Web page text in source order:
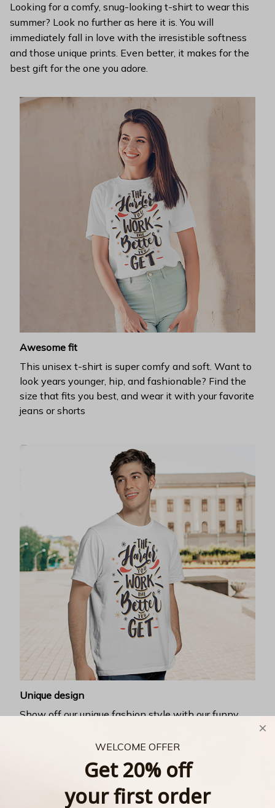
Looking for a comfy, snug-looking t-shirt to wear this
summer? Look no further as here it is. You will
immediately fall in love with the irresistible softness
and those unique prints. Even better, it makes for the
best gift for the one you adore.
Awesome fit
This unisex t-shirt is super comfy and soft. Want to
look years younger, hip, and fashionable? Find the
size that fits you best, and wear it with your favorite
jeans or shorts
Unique design
Show off our unique fashion style with our funny,
WELCOME OFFER
Get 20% off
your first order